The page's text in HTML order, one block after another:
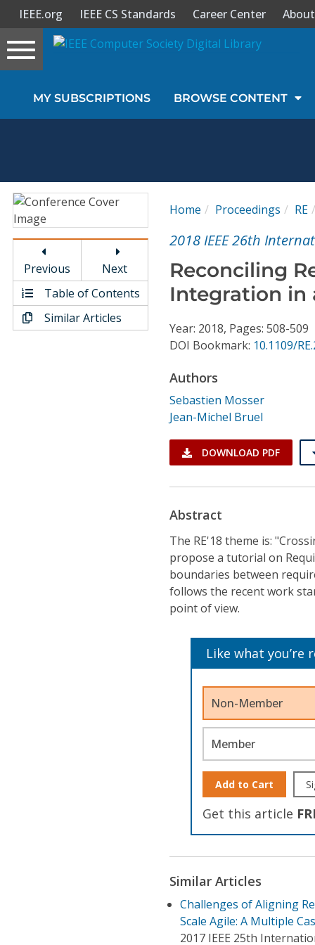
Sign In
Magazines
Video Library
Conference Proceedings
IEEE.org IEEE CS Standards Career Center
Toggle
navigation
MY SUBSCRIPTIONS BROWSE CONTENT
Previous
Next
Table of Contents
Similar Articles
Home Proceedings RE
2018 IEEE 26th
Reconciling
Integration in
Year: 2018, Pages: 508-509
DOI Bookmark: 10.1109/
Authors
Sebastien Mosser
Jean-Michel Bruel
DOWNLOAD PDF
Abstract
The RE'18 theme is:
propose a tutorial on
boundaries between
follows the recent work
point of view.
Like what you’re
Non-Member
Member
Add to Cart
Get this article
Similar Articles
Challenges of Aligning
Scale Agile: A Multiple
2017 IEEE 25th